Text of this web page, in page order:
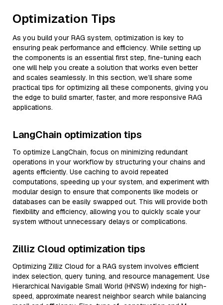
Optimization Tips
As you build your RAG system, optimization is key to
ensuring peak performance and efficiency. While setting up
the components is an essential first step, fine-tuning each
one will help you create a solution that works even better
and scales seamlessly. In this section, we’ll share some
practical tips for optimizing all these components, giving you
the edge to build smarter, faster, and more responsive RAG
applications.
LangChain optimization tips
To optimize LangChain, focus on minimizing redundant
operations in your workflow by structuring your chains and
agents efficiently. Use caching to avoid repeated
computations, speeding up your system, and experiment with
modular design to ensure that components like models or
databases can be easily swapped out. This will provide both
flexibility and efficiency, allowing you to quickly scale your
system without unnecessary delays or complications.
Zilliz Cloud optimization tips
Optimizing Zilliz Cloud for a RAG system involves efficient
index selection, query tuning, and resource management. Use
Hierarchical Navigable Small World (HNSW) indexing for high-
speed, approximate nearest neighbor search while balancing